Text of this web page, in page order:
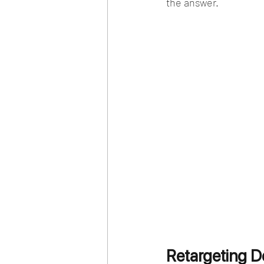
Retargeting